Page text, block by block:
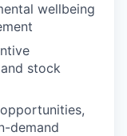
wellbeing
stock
demand